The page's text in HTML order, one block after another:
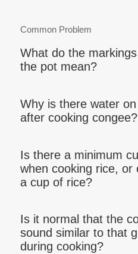
Common Problem
What do the
the pot mean?
Why is there water
after cooking congee?
Is there a minimum
when cooking rice, or
a cup of rice?
Is it normal that the
sound similar to that
during cooking?